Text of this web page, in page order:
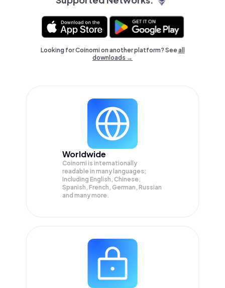
Looking for Coinomi on another platform? Seeall
downloads →
Worldwide
Coinomi is internationally
readable in many languages;
Including English, Chinese,
Spanish, French, German, Russian
and many more.